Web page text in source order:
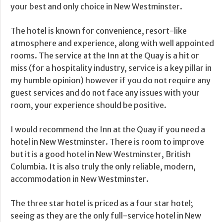
your best and only choice in New Westminster.
The hotel is known for convenience, resort-like
atmosphere and experience, along with well appointed
rooms. The service at the Inn at the Quay is a hit or
miss (for a hospitality industry, service is a key pillar in
my humble opinion) however if you do not require any
guest services and do not face any issues with your
room, your experience should be positive.
I would recommend the Inn at the Quay if you need a
hotel in New Westminster. There is room to improve
but it is a good hotel in New Westminster, British
Columbia. It is also truly the only reliable, modern,
accommodation in New Westminster.
The three star hotel is priced as a four star hotel;
seeing as they are the only full-service hotel in New